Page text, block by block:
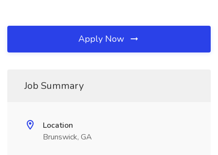
Apply Now
Job Summary
Location
Brunswick, GA